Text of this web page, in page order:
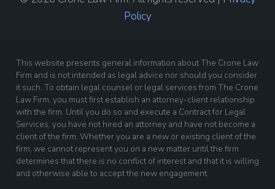
Policy
This website presents general information about The Crone Law
Firm and is not intended as legal advice nor should you consider
it such. To obtain legal counsel or legal services from The Crone
Law Firm, you must first establish an attorney-client relationship
with the firm. Until you do so and execute a Contract for Legal
Services, you have not hired an attorney and have not become a
client of the firm. Whether you are a new or existing client of the
firm, we cannot represent you on a new matter until the firm
determines that there is no conflict of interest and that it is willing
and otherwise able to accept the new engagement.